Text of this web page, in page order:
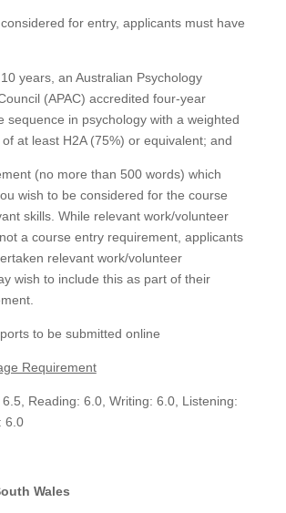
for entry, applicants must have
years, an Australian Psychology
(APAC) accredited four-year
sequence in psychology with a weighted
at least H2A (75%) or equivalent; and
(no more than 500 words) which
wish to be considered for the course
skills. While relevant work/volunteer
a course entry requirement, applicants
relevant work/volunteer
wish to include this as part of their
to be submitted online
Requirement
Reading: 6.0, Writing: 6.0, Listening:
6.0
Wales